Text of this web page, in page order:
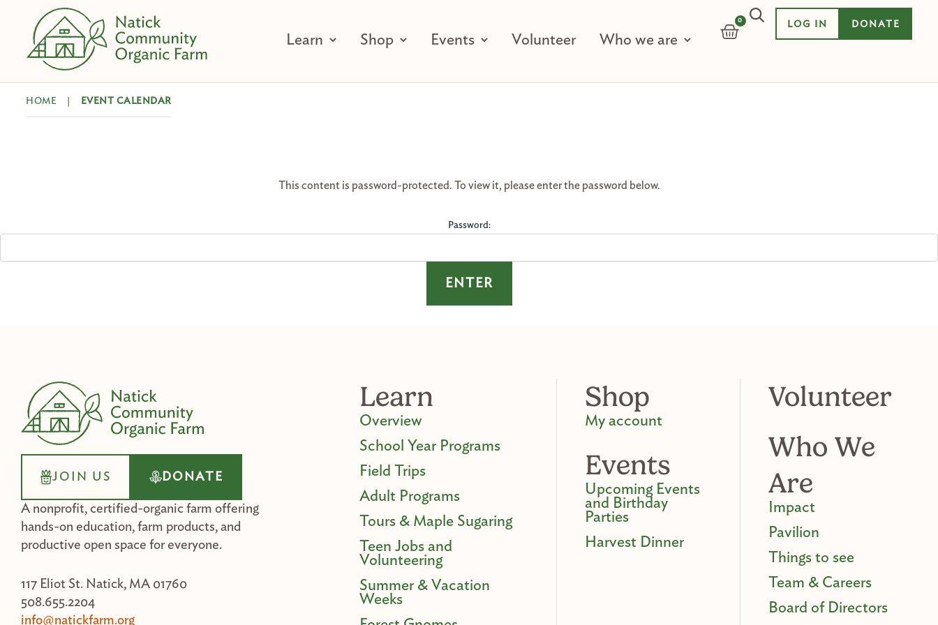
content
DONATE
LOG IN
0
CART
Learn Shop Events Volunteer Who we are
HOME EVENT CALENDAR
This content is password-protected. To view it, please enter the password below.
Password:
JOIN US DONATE
A nonprofit, certified-organic farm offering
hands-on education, farm products, and
productive open space for everyone.
117 Eliot St. Natick, MA 01760
508.655.2204
info@natickfarm.org
Learn
Overview
School Year Programs
Field Trips
Adult Programs
Tours & Maple Sugaring
Teen Jobs and
Volunteering
Summer & Vacation
Weeks
Shop
My account
Events
Upcoming Events
and Birthday
Parties
Harvest Dinner
Volunteer
Who We
Are
Impact
Pavilion
Things to see
Team & Careers
Board of Directors